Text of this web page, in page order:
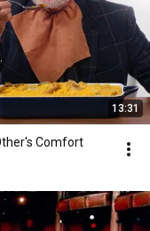
13:31
Comfort